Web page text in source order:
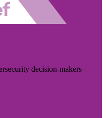
decision-makers